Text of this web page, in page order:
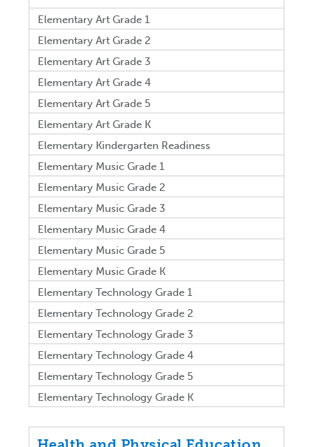
Elementary Art Grade 1
Elementary Art Grade 2
Elementary Art Grade 3
Elementary Art Grade 4
Elementary Art Grade 5
Elementary Art Grade K
Elementary Kindergarten Readiness
Elementary Music Grade 1
Elementary Music Grade 2
Elementary Music Grade 3
Elementary Music Grade 4
Elementary Music Grade 5
Elementary Music Grade K
Elementary Technology Grade 1
Elementary Technology Grade 2
Elementary Technology Grade 3
Elementary Technology Grade 4
Elementary Technology Grade 5
Elementary Technology Grade K